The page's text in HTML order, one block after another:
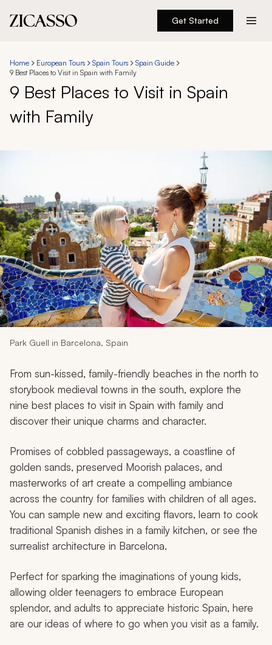
Get Started
Experiences
Inspiration
About
888 900-1569
Account
My Trips
Design My Dream Trip
Home European Tours Spain Tours
Spain Guide
9 Best Places to Visit in Spain with Family
9 Best Places to Visit in Spain
with Family
Park Guell in Barcelona, Spain
From sun-kissed, family-friendly beaches in the north to
storybook medieval towns in the south, explore the
nine best places to visit in Spain with family and
discover their unique charms and character.
Promises of cobbled passageways, a coastline of
golden sands, preserved Moorish palaces, and
masterworks of art create a compelling ambiance
across the country for families with children of all ages.
You can sample new and exciting flavors, learn to cook
traditional Spanish dishes in a family kitchen, or see the
surrealist architecture in Barcelona.
Perfect for sparking the imaginations of young kids,
allowing older teenagers to embrace European
splendor, and adults to appreciate historic Spain, here
are our ideas of where to go when you visit as a family.